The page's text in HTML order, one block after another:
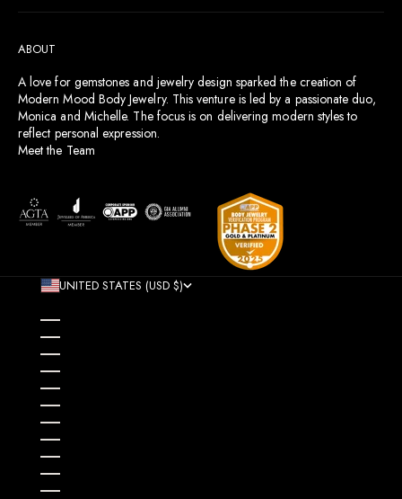
ABOUT
A love for gemstones and jewelry design sparked the creation of
Modern Mood Body Jewelry. This venture is led by a passionate duo,
Monica and Michelle. The focus is on delivering modern styles to
reflect personal expression.
Meet the Team
UNITED STATES (USD $)
ÅLAND ISLANDS (EUR €)
ALBANIA (ALL L)
ANDORRA (EUR €)
ANGOLA (USD $)
ANGUILLA (XCD $)
ANTIGUA & BARBUDA (XCD $)
ARGENTINA (USD $)
ARMENIA (AMD ԴՐ.)
ARUBA (AWG Ƒ)